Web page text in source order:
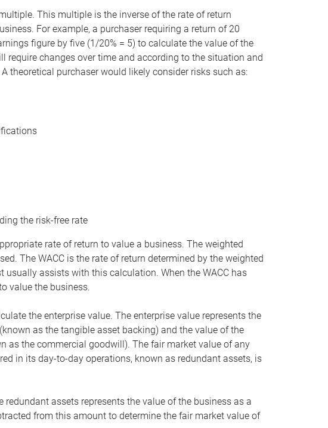
This multiple is the inverse of the rate of return
For example, a purchaser requiring a return of 20
figure by five (1/20% = 5) to calculate the value of the
require changes over time and according to the situation and
theoretical purchaser would likely consider risks such as:
the risk-free rate
rate of return to value a business. The weighted
The WACC is the rate of return determined by the weighted
assists with this calculation. When the WACC has
value the business.
the enterprise value. The enterprise value represents the
as the tangible asset backing) and the value of the
as the commercial goodwill). The fair market value of any
in its day-to-day operations, known as redundant assets, is
assets represents the value of the business as a
from this amount to determine the fair market value of